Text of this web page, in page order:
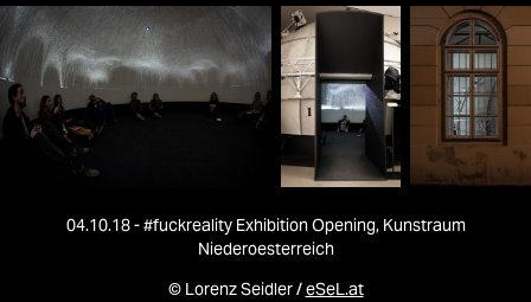
04.10.18 - #fuckreality Exhibition Opening, Kunstraum
Niederoesterreich
© Lorenz Seidler /eSeL.at